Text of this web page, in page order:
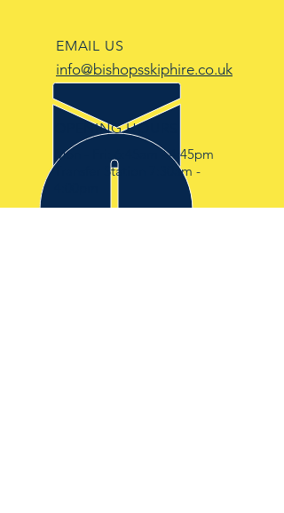
EMAIL US
info@bishopsskiphire.co.uk
OPENING HOURS
Mon - Fri: 6:45am - 4:45pm
Transfer Station 7:30am -